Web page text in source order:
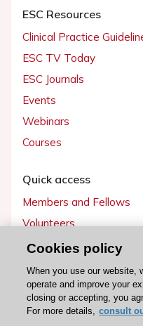
ESC Resources
Clinical Practice
ESC TV Today
ESC Journals
Events
Webinars
Courses
Quick access
Members and Fellows
Volunteers
Patients
Partners
Press
Cookies policy
When you use our website,
operate and improve your
closing or accepting, you
For more details, consult